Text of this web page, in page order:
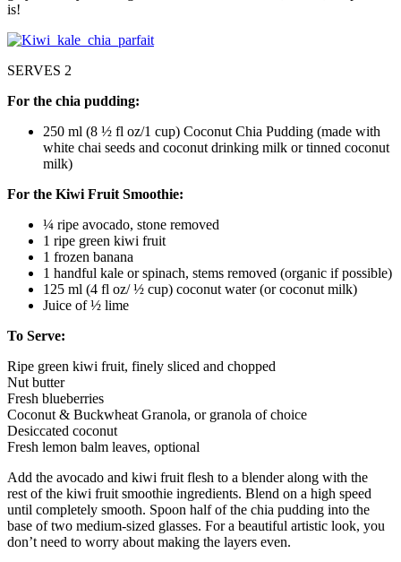
is!
SERVES 2
For the chia pudding:
250 ml (8 ½ fl oz/1 cup) Coconut Chia Pudding (made with
white chai seeds and coconut drinking milk or tinned coconut
milk)
For the Kiwi Fruit Smoothie:
¼ ripe avocado, stone removed
1 ripe green kiwi fruit
1 frozen banana
1 handful kale or spinach, stems removed (organic if possible)
125 ml (4 fl oz/ ½ cup) coconut water (or coconut milk)
Juice of ½ lime
To Serve:
Ripe green kiwi fruit, finely sliced and chopped
Nut butter
Fresh blueberries
Coconut & Buckwheat Granola, or granola of choice
Desiccated coconut
Fresh lemon balm leaves, optional
Add the avocado and kiwi fruit flesh to a blender along with the
rest of the kiwi fruit smoothie ingredients. Blend on a high speed
until completely smooth. Spoon half of the chia pudding into the
base of two medium-sized glasses. For a beautiful artistic look, you
don’t need to worry about making the layers even.